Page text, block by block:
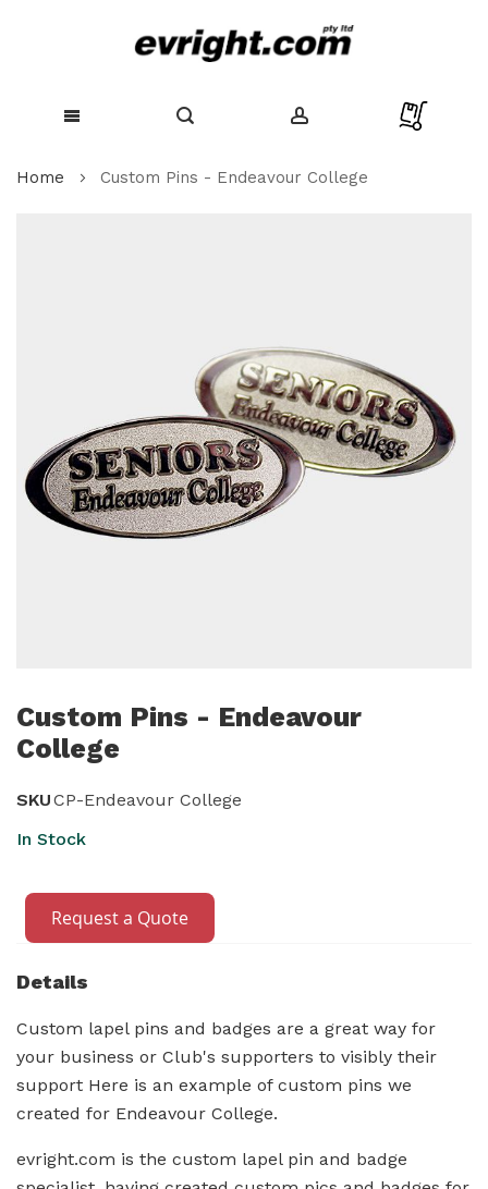
to
Home Custom Pins - Endeavour College
to
the
beginning
of
images
Custom Pins - Endeavour
College
SKUCP-Endeavour College
In Stock
Request a Quote
Details
Custom lapel pins and badges are a great way for
your business or Club's supporters to visibly their
support Here is an example of custom pins we
created for Endeavour College.
evright.com is the custom lapel pin and badge